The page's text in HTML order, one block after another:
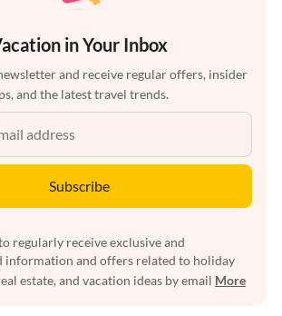
in Your Inbox
and receive regular offers, insider
and the latest travel trends.
Subscribe
regularly receive exclusive and
information and offers related to holiday
estate, and vacation ideas by email More